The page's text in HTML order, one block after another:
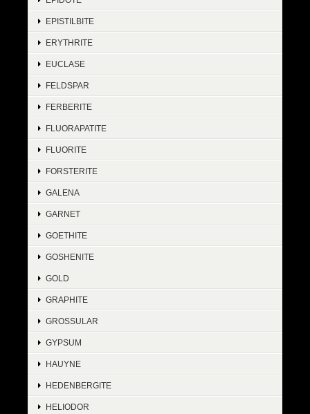
EPISTILBITE
ERYTHRITE
EUCLASE
FELDSPAR
FERBERITE
FLUORAPATITE
FLUORITE
FORSTERITE
GALENA
GARNET
GOETHITE
GOSHENITE
GOLD
GRAPHITE
GROSSULAR
GYPSUM
HAUYNE
HEDENBERGITE
HELIODOR